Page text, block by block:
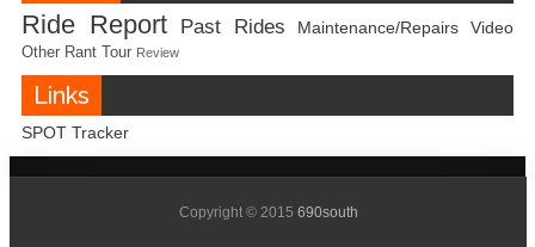
Ride Report Past Rides Maintenance/Repairs Video
Other Rant Tour Review
Links
SPOT Tracker
Copyright © 2015 690south